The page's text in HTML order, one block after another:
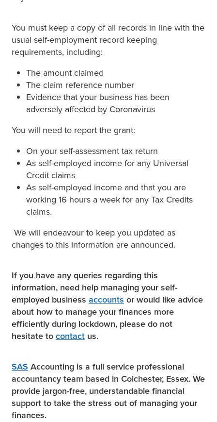
You must keep a copy of all records in line with the
usual self-employment record keeping
requirements, including:
The amount claimed
The claim reference number
Evidence that your business has been
adversely affected by Coronavirus
You will need to report the grant:
On your self-assessment tax return
As self-employed income for any Universal
Credit claims
As self-employed income and that you are
working 16 hours a week for any Tax Credits
claims.
We will endeavour to keep you updated as
changes to this information are announced.
If you have any queries regarding this
information, need help managing your self-
employed business accounts or would like advice
about how to manage your finances more
efficiently during lockdown, please do not
hesitate to contact us.
SAS Accounting is a full service professional
accountancy team based in Colchester, Essex. We
provide jargon-free, understandable financial
support to take the stress out of managing your
finances.